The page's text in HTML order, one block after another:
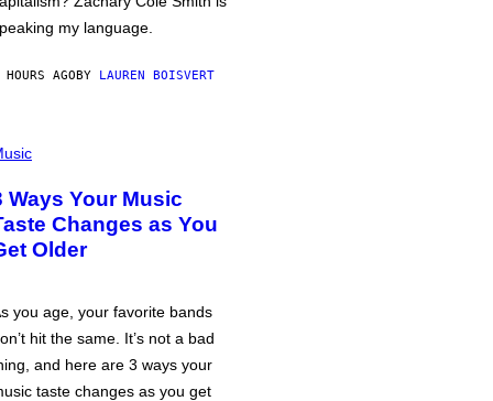
my language.
AGOBY LAUREN BOISVERT
Ways Your Music
Changes as You
Older
you age, your favorite bands
hit the same. It’s not a bad
and here are 3 ways your
taste changes as you get